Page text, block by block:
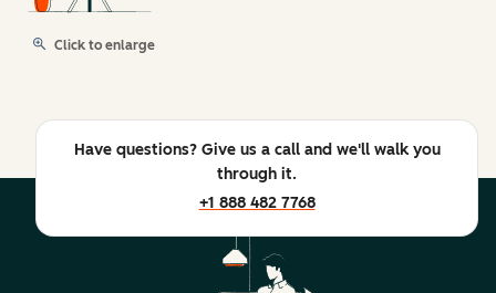
Click to enlarge
Have questions? Give us a call and we'll walk you
through it.
+1 888 482 7768